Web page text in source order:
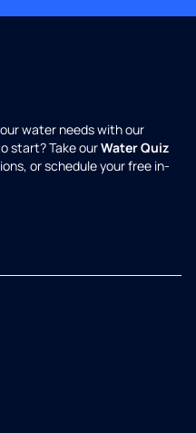
water needs with our
start? Take ourWater Quiz
or schedule your free in-